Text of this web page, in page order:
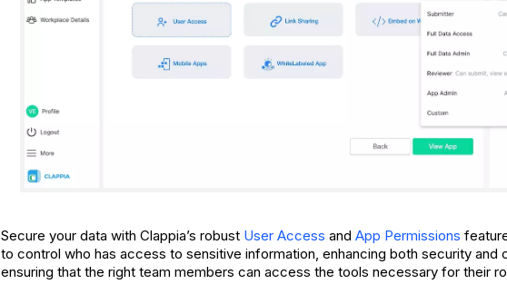
Secure your data with Clappia’s robust User Access and App Permissions
to control who has access to sensitive information, enhancing both security and
ensuring that the right team members can access the tools necessary for their